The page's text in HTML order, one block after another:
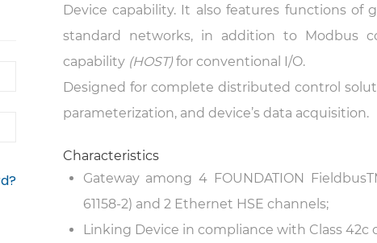
Device capability. It also features functions of
standard networks, in addition to Modbus
capability (HOST)for conventional I/O.
Designed for complete distributed control
parameterization, and device’s data acquisition.
Characteristics
Gateway among 4 FOUNDATION Fieldbus
61158-2) and 2 Ethernet HSE channels;
Linking Device in compliance with Class 42c